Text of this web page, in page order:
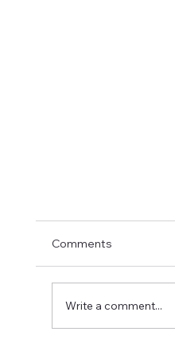
Comments
Write a comment...